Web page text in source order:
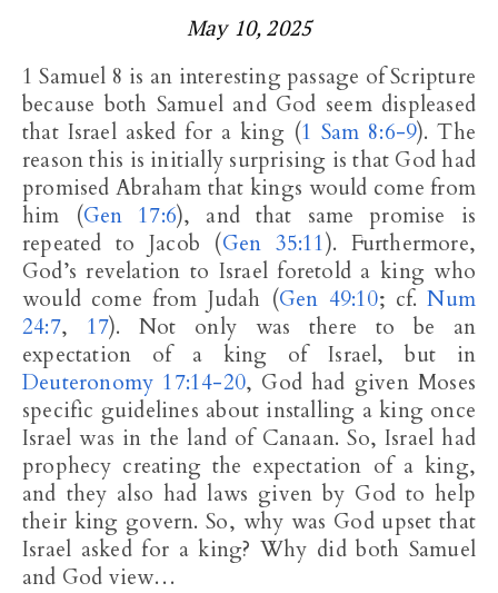
May 10, 2025
1 Samuel 8 is an interesting passage of Scripture
because both Samuel and God seem displeased
that Israel asked for a king (1 Sam 8:6-9). The
reason this is initially surprising is that God had
promised Abraham that kings would come from
him (Gen 17:6), and that same promise is
repeated to Jacob (Gen 35:11). Furthermore,
God’s revelation to Israel foretold a king who
would come from Judah (Gen 49:10; cf.Num
24:7, 17). Not only was there to be an
expectation of a king of Israel, but in
Deuteronomy 17:14-20, God had given Moses
specific guidelines about installing a king once
Israel was in the land of Canaan. So, Israel had
prophecy creating the expectation of a king,
and they also had laws given by God to help
their king govern. So, why was God upset that
Israel asked for a king? Why did both Samuel
and God view…